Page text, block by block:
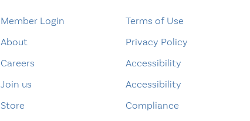
Member Login
About
Careers
Join us
Store
Terms of Use
Privacy Policy
Accessibility
Accessibility
Compliance